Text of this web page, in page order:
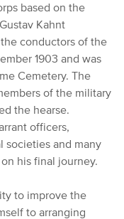
based on the
Kahnt
conductors of the
1903 and was
Cemetery. The
of the military
the hearse.
officers,
societies and many
his final journey.
to improve the
to arranging